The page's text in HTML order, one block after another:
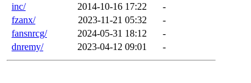
inc/
2014-10-16 17:22
-
fzanx/
2023-11-21 05:32
-
fansnrcg/
2024-05-31 18:12
-
dnremy/
2023-04-12 09:01 -